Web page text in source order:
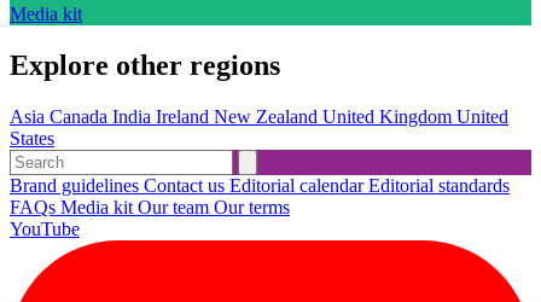
Media kit
Explore other regions
Asia Canada India Ireland New Zealand United Kingdom United
States
Brand guidelines Contact us Editorial calendarEditorial standards
FAQs Media kit Our team Our terms
YouTube